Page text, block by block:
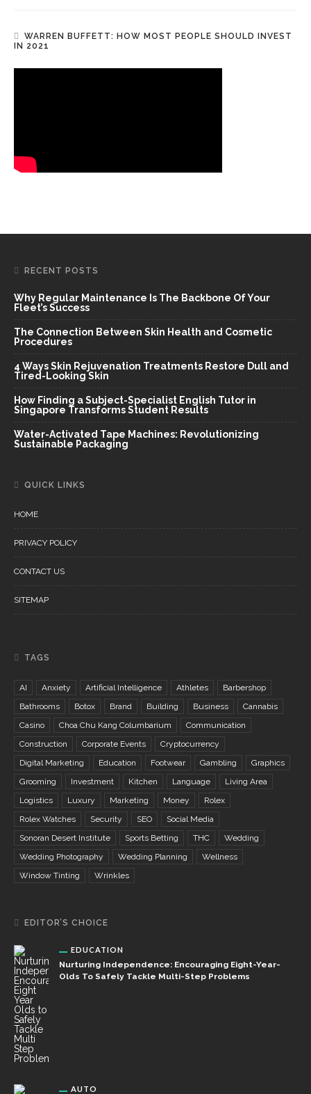
WARREN BUFFETT: HOW MOST PEOPLE SHOULD INVEST
IN 2021
RECENT POSTS
Why Regular Maintenance Is The Backbone Of Your
Fleet’s Success
The Connection Between Skin Health and Cosmetic
Procedures
4 Ways Skin Rejuvenation Treatments Restore Dull and
Tired-Looking Skin
How Finding a Subject-Specialist English Tutor in
Singapore Transforms Student Results
Water-Activated Tape Machines: Revolutionizing
Sustainable Packaging
QUICK LINKS
HOME
PRIVACY POLICY
CONTACT US
SITEMAP
TAGS
AI Anxiety Artificial Intelligence Athletes
Barbershop
Bathrooms
Botox Brand Building Business
Cannabis
Casino
Choa Chu Kang Columbarium
Communication
Construction
Corporate Events
Cryptocurrency
Digital Marketing
Education Footwear Gambling
Graphics
Grooming
Investment Kitchen Language
Living Area
Logistics
Luxury Marketing Money
Rolex
Rolex Watches
Security SEO
Social Media
Sonoran Desert Institute
Sports Betting THC
Wedding
Wedding Photography
Wedding Planning
Wellness
Window Tinting
Wrinkles
EDITOR’S CHOICE
EDUCATION
Nurturing Independence: Encouraging Eight-Year-
Olds To Safely Tackle Multi-Step Problems
AUTO